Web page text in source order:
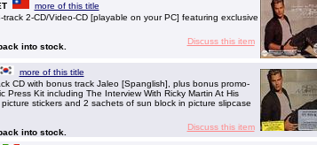
more of this title
2-CD/Video-CD [playable on your PC] featuring exclusive
into stock.
Discuss this item
more of this title
CD with bonus track Jaleo [Spanglish], plus bonus promo-
Kit including The Interview With Ricky Martin At His
stickers and 2 sachets of sun block in picture slipcase
into stock.
Discuss this item